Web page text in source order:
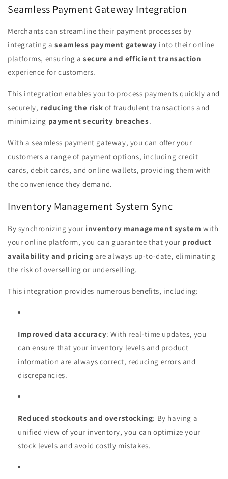
Seamless Payment Gateway Integration
Merchants can streamline their payment processes by
integrating aseamless payment gateway into their online
platforms, ensuring asecure and efficient transaction
experience for customers.
This integration enables you to process payments quickly and
securely, reducing the risk of fraudulent transactions and
minimizing payment security breaches.
With a seamless payment gateway, you can offer your
customers a range of payment options, including credit
cards, debit cards, and online wallets, providing them with
the convenience they demand.
Inventory Management System Sync
By synchronizing your inventory management system with
your online platform, you can guarantee that your product
availability and pricing are always up-to-date, eliminating
the risk of overselling or underselling.
This integration provides numerous benefits, including:
Improved data accuracy: With real-time updates, you
can ensure that your inventory levels and product
information are always correct, reducing errors and
discrepancies.
Reduced stockouts and overstocking: By having a
unified view of your inventory, you can optimize your
stock levels and avoid costly mistakes.